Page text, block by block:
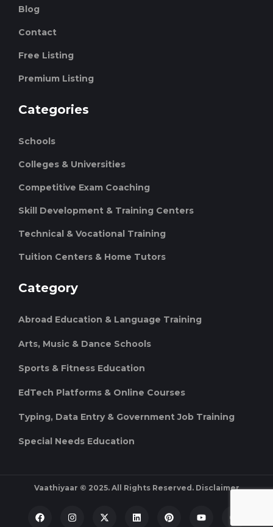
Blog
Contact
Free Listing
Premium Listing
Categories
Schools
Colleges & Universities
Competitive Exam Coaching
Skill Development & Training Centers
Technical & Vocational Training
Tuition Centers & Home Tutors
Category
Abroad Education & Language Training
Arts, Music & Dance Schools
Sports & Fitness Education
EdTech Platforms & Online Courses
Typing, Data Entry & Government Job Training
Special Needs Education
Vaathiyaar © 2025. All Rights Reserved. Disclaimer